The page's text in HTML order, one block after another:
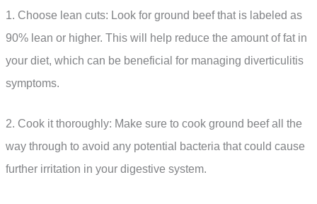
1. Choose lean cuts: Look for ground beef that is labeled as
90% lean or higher. This will help reduce the amount of fat in
your diet, which can be beneficial for managing diverticulitis
symptoms.
2. Cook it thoroughly: Make sure to cook ground beef all the
way through to avoid any potential bacteria that could cause
further irritation in your digestive system.